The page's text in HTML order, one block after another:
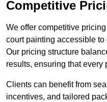
Competitive
We offer competitive
court painting accessible
Our pricing structure
results, ensuring that
Clients can benefit from
incentives, and tailored